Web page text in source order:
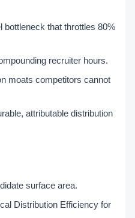
bottleneck that throttles 80%
recruiter hours.
moats competitors cannot
attributable distribution
surface area.
Distribution Efficiency for